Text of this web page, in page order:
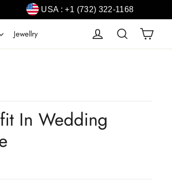
USA : +1 (732) 322-1168
Jewellry Log in Search
In Wedding